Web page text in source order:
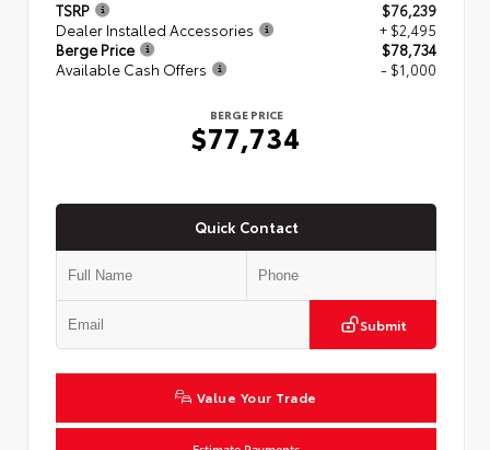
TSRP
$76,239
Dealer Installed Accessories
+ $2,495
Berge Price
$78,734
Available Cash Offers
- $1,000
BERGE PRICE
$77,734
Quick Contact
Submit
Value Your Trade